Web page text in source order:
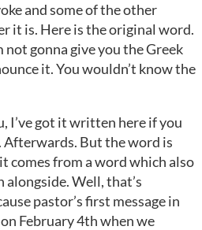
and some of the other
it is. Here is the original word.
not gonna give you the Greek
it. You wouldn’t know the
I’ve got it written here if you
But the word is
comes from a word which also
alongside. Well, that’s
pastor’s first message in
February 4th when we